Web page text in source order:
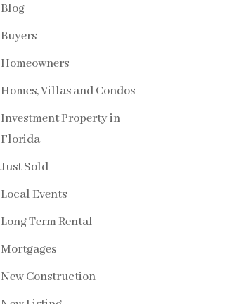
Blog
Buyers
Homeowners
Homes, Villas and Condos
Investment Property in
Florida
Just Sold
Local Events
Long Term Rental
Mortgages
New Construction